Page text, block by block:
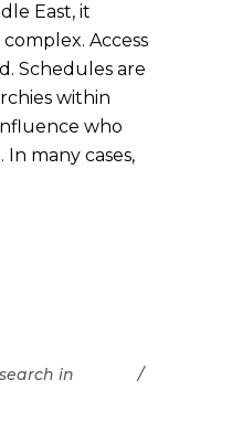
East, it
Access
Schedules are
within
who
many cases,
in